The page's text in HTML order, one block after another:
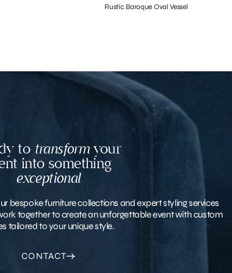
Rustic Baroque Oval Vessel
to transformyour
into something
exceptional
bespoke furniture collections and expert styling services
together to create an unforgettable event with custom
tailored to your unique style.
CONTACT